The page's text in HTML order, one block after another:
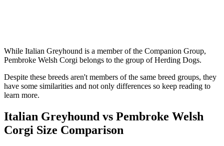
While Italian Greyhound is a member of the Companion Group,
Pembroke Welsh Corgi belongs to the group of Herding Dogs.
Despite these breeds aren't members of the same breed groups, they
have some similarities and not only differences so keep reading to
learn more.
Italian Greyhound vs Pembroke Welsh
Corgi Size Comparison